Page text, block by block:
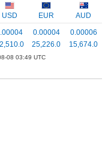
USD EUR
AUD
0.00004
25,226.0
0.00006
15,674.0
08 03:49 UTC